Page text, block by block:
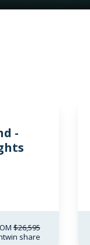
-
$26,595
twin share